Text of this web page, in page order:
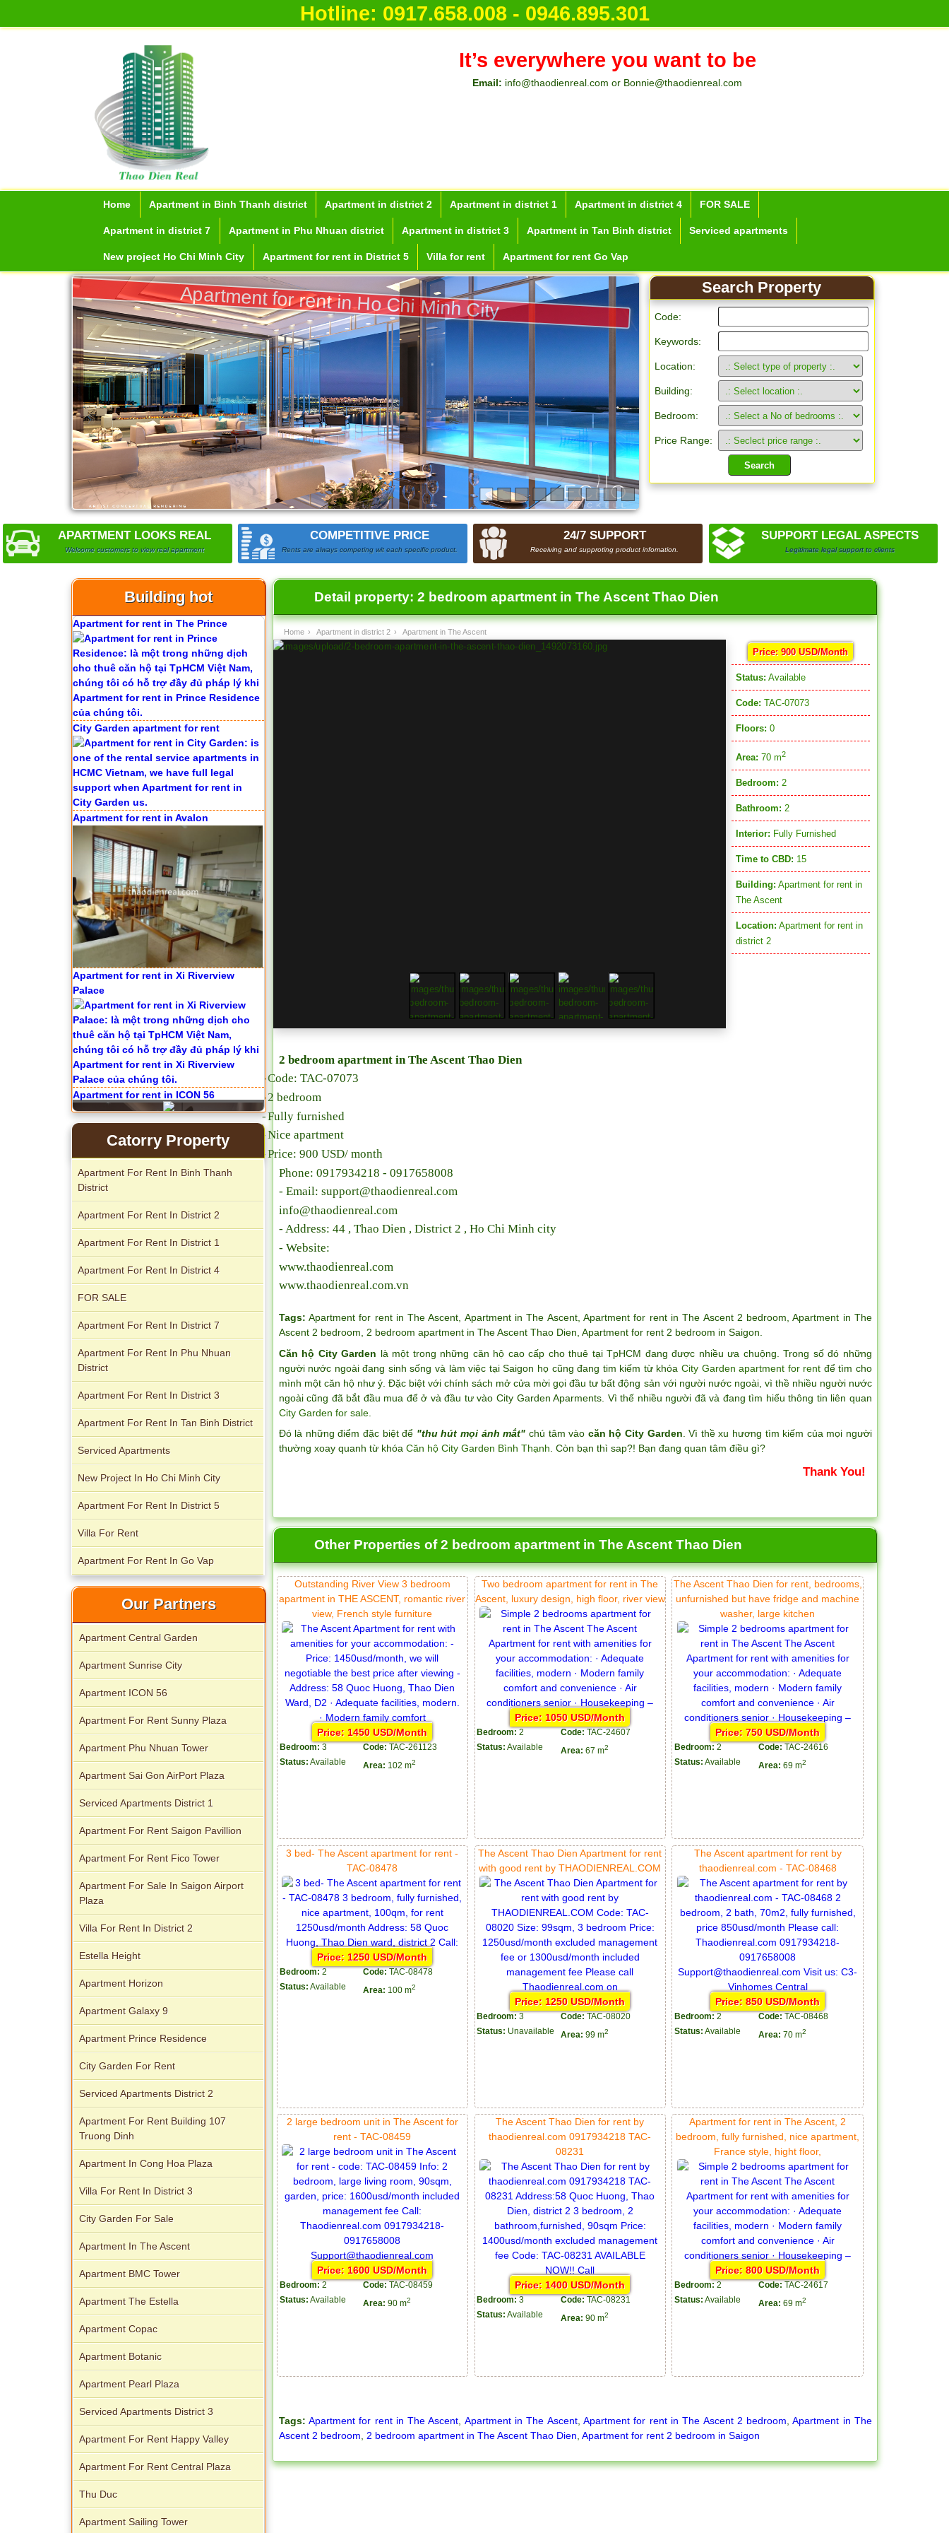
Hotline: 0917.658.008 - 0946.895.301
It’s everywhere you want to be
Email: info@thaodienreal.com or Bonnie@thaodienreal.com
Home Apartment in Binh Thanh district Apartment in district 2 Apartment in district 1 Apartment in district 4 FOR SALE
Apartment in district 7 Apartment in Phu Nhuan district Apartment in district 3 Apartment in Tan Binh district Serviced apartments
New project Ho Chi Minh City Apartment for rent in District 5 Villa for rent Apartment for rent Go Vap
Search Property
Code:
Keywords:
Location:
Building:
Bedroom:
Price Range:
APARTMENT LOOKS REAL
Welcome customers to view real apartment
COMPETITIVE PRICE
Rents are always competing wit each specific product.
24/7 SUPPORT
Receiving and supproting product infomation.
SUPPORT LEGAL ASPECTS
Legitimate legal support to clients
Detail property: 2 bedroom apartment in The Ascent Thao Dien
Home › Apartment in district 2 › Apartment in The Ascent
Price: 900 USD/Month
Status: Available
Code: TAC-07073
Floors: 0
Area: 70 m2
Bedroom: 2
Bathroom: 2
Interior: Fully Furnished
Time to CBD: 15
Building: Apartment for rent in
The Ascent
Location: Apartment for rent in
district 2
2 bedroom apartment in The Ascent Thao Dien
-Code: TAC-07073
-2 bedroom
-Fully furnished
-Nice apartment
-Price: 900 USD/ month
Phone: 0917934218 - 0917658008
- Email: support@thaodienreal.com
info@thaodienreal.com
- Address: 44 , Thao Dien , District 2 , Ho Chi Minh city
- Website:
www.thaodienreal.com
www.thaodienreal.com.vn
Tags: Apartment for rent in The Ascent, Apartment in The Ascent, Apartment for rent in The Ascent 2 bedroom,Apartment in The
Ascent 2 bedroom, 2 bedroom apartment in The Ascent Thao Dien, Apartment for rent 2 bedroom in Saigon.
Căn hộ City Garden là một trong những căn hộ cao cấp cho thuê tại TpHCM đang được nhiều ưa chuộng. Trong số đó những
người nước ngoài đang sinh sống và làm việc tại Saigon họ cũng đang tim kiếm từ khóa City Garden apartment for rent để tìm cho
mình một căn hộ như ý. Đặc biệt với chính sách mở cửa mời gọi đầu tư bất động sản với người nước ngoài, vì thề nhiều người nước
ngoài cũng đã bắt đầu mua để ở và đầu tư vào City Garden Aparments. Vì thế nhiều người đã và đang tìm hiểu thông tin liên quan
City Garden for sale.
Đó là những điểm đặc biệt để "thu hút mọi ánh mắt" chú tâm vào căn hộ City Garden. Vì thề xu hương tìm kiếm của mọi người
thường xoay quanh từ khóa Căn hộ City Garden Bình Thạnh. Còn bạn thì sap?! Bạn đang quan tâm điều gì?
Thank You!
Other Properties of 2 bedroom apartment in The Ascent Thao Dien
Outstanding River View 3 bedroom
apartment in THE ASCENT, romantic river
view, French style furniture
Price: 1450 USD/Month
Bedroom: 3 Code: TAC-261123
Status: Available Area: 102 m2
Two bedroom apartment for rent in The
Ascent, luxury design, high floor, river view
Price: 1050 USD/Month
Bedroom: 2 Code: TAC-24607
Status: Available Area: 67 m2
The Ascent Thao Dien for rent, bedrooms,
unfurnished but have fridge and machine
washer, large kitchen
Price: 750 USD/Month
Bedroom: 2 Code: TAC-24616
Status: Available Area: 69 m2
3 bed- The Ascent apartment for rent -
TAC-08478
Price: 1250 USD/Month
Bedroom: 2 Code: TAC-08478
Status: Available Area: 100 m2
The Ascent Thao Dien Apartment for rent
with good rent by THAODIENREAL.COM
Price: 1250 USD/Month
Bedroom: 3 Code: TAC-08020
Status: Unavailable Area: 99 m2
The Ascent apartment for rent by
thaodienreal.com - TAC-08468
Price: 850 USD/Month
Bedroom: 2 Code: TAC-08468
Status: Available Area: 70 m2
2 large bedroom unit in The Ascent for
rent - TAC-08459
Price: 1600 USD/Month
Bedroom: 2 Code: TAC-08459
Status: Available Area: 90 m2
The Ascent Thao Dien for rent by
thaodienreal.com 0917934218 TAC-
08231
Price: 1400 USD/Month
Bedroom: 3 Code: TAC-08231
Status: Available Area: 90 m2
Apartment for rent in The Ascent, 2
bedroom, fully furnished, nice apartment,
France style, hight floor,
Price: 800 USD/Month
Bedroom: 2 Code: TAC-24617
Status: Available Area: 69 m2
Tags: Apartment for rent in The Ascent Apartment in The Ascent, Apartment for rent in The Ascent 2 bedroom ,Apartment in The
Ascent 2 bedroom
2 bedroom apartment in The Ascent Thao Dien Apartment for rent 2 bedroom in Saigon
Building hot
Apartment for rent in ICON 56
Serviced apartments for rent in District
Apartment for rent in The Prince
City Garden apartment for rent
Apartment for rent in Avalon
Apartment for rent in Xi Riverview
Apartment for rent in ICON 56
Serviced apartments for rent in District
Apartment for rent in The Prince
City Garden apartment for rent
Apartment for rent in Avalon
Apartment for rent in Xi Riverview
Palace
Catorry Property
Apartment For Rent In Binh Thanh
District
Apartment For Rent In District 2
Apartment For Rent In District 1
Apartment For Rent In District 4
FOR SALE
Apartment For Rent In District 7
Apartment For Rent In Phu Nhuan
District
Apartment For Rent In District 3
Apartment For Rent In Tan Binh District
Serviced Apartments
New Project In Ho Chi Minh City
Apartment For Rent In District 5
Villa For Rent
Apartment For Rent In Go Vap
Our Partners
Apartment Central Garden
Apartment Sunrise City
Apartment ICON 56
Apartment For Rent Sunny Plaza
Apartment Phu Nhuan Tower
Apartment Sai Gon AirPort Plaza
Serviced Apartments District 1
Apartment For Rent Saigon Pavillion
Apartment For Rent Fico Tower
Apartment For Sale In Saigon Airport
Plaza
Villa For Rent In District 2
Estella Height
Apartment Horizon
Apartment Galaxy 9
Apartment Prince Residence
City Garden For Rent
Serviced Apartments District 2
Apartment For Rent Building 107
Truong Dinh
Apartment In Cong Hoa Plaza
Villa For Rent In District 3
City Garden For Sale
Apartment In The Ascent
Apartment BMC Tower
Apartment The Estella
Apartment Copac
Apartment Botanic
Apartment Pearl Plaza
Serviced Apartments District 3
Apartment For Rent Happy Valley
Apartment For Rent Central Plaza
Thu Duc
Apartment Sailing Tower